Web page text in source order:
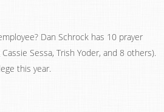
Dan Schrock has 10 prayer
Sessa, Trish Yoder, and 8 others).
this year.